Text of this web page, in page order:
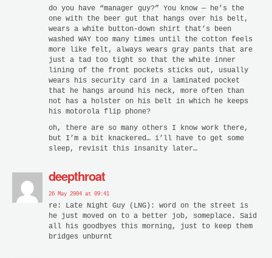
do you have “manager guy?” You know — he’s the
one with the beer gut that hangs over his belt,
wears a white button-down shirt that’s been
washed WAY too many times until the cotton feels
more like felt, always wears gray pants that are
just a tad too tight so that the white inner
lining of the front pockets sticks out, usually
wears his security card in a laminated pocket
that he hangs around his neck, more often than
not has a holster on his belt in which he keeps
his motorola flip phone?
oh, there are so many others I know work there,
but I’m a bit knackered… i’ll have to get some
sleep, revisit this insanity later…
deepthroat
26 May 2004 at 09:41
re: Late Night Guy (LNG): word on the street is
he just moved on to a better job, someplace. Said
all his goodbyes this morning, just to keep them
bridges unburnt